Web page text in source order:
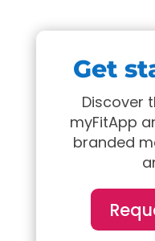
Get
Discover
myFitApp
branded